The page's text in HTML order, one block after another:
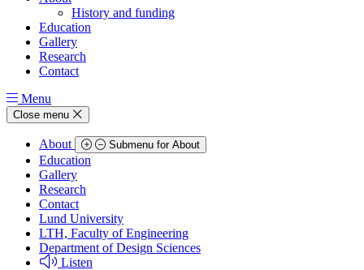
History and funding
Education
Gallery
Research
Contact
Menu
Close menu
About Submenu for About
Education
Gallery
Research
Contact
Lund University
LTH, Faculty of Engineering
Department of Design Sciences
Listen